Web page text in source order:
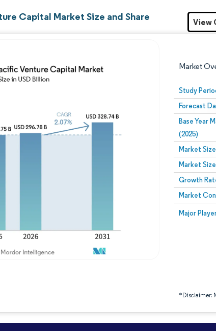
Capital Market Size and Share
Market
Study
Forecast
Base Year
(2025)
Market
Market
Growth
Market
Major
*Disclaimer:
Image ©
Image © Mordor Intelligence. Reuse requires attribution under
View